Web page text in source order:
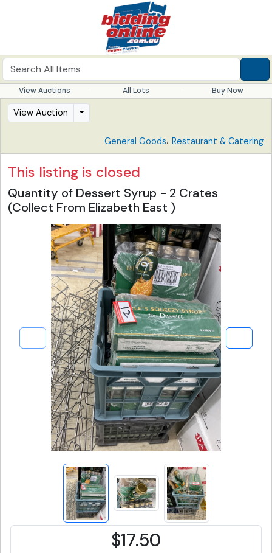
View Auctions All Lots Buy Now
View Auction
General Goods, Restaurant & Catering
This listing is closed
Quantity of Dessert Syrup - 2 Crates
(Collect From Elizabeth East )
$17.50